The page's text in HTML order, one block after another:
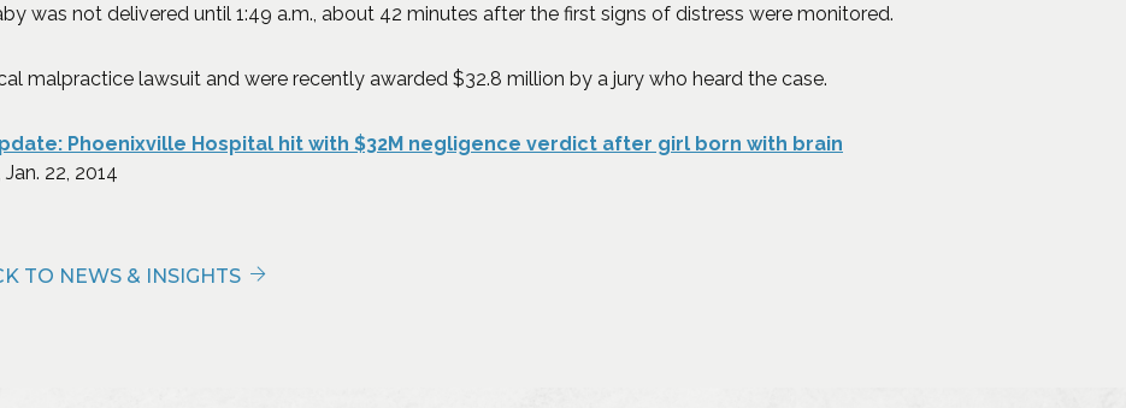
was not delivered until 1:49 a.m., about 42 minutes after the first signs of distress were monitored.
malpractice lawsuit and were recently awarded $32.8 million by a jury who heard the case.
Phoenixville Hospital hit with $32M negligence verdict after girl born with brain
in a new window)
Jan. 22, 2014
TO NEWS & INSIGHTS